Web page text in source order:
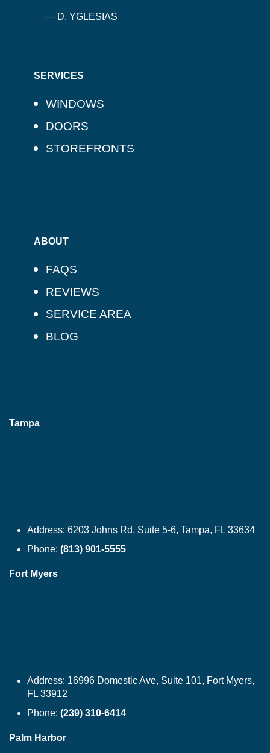
— D. YGLESIAS
SERVICES
WINDOWS
DOORS
STOREFRONTS
ABOUT
FAQS
REVIEWS
SERVICE AREA
BLOG
Tampa
Address: 6203 Johns Rd, Suite 5-6, Tampa, FL 33634
Phone: (813) 901-5555
Fort Myers
Address: 16996 Domestic Ave, Suite 101, Fort Myers,
FL 33912
Phone: (239) 310-6414
Palm Harbor